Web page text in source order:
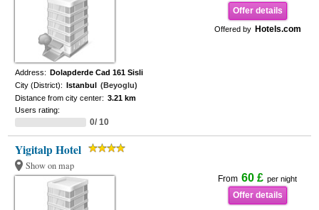
Offer details
Offered by Hotels.com
Address: Dolapderde Cad 161 Sisli
City (District): Istanbul (Beyoglu)
Distance from city center: 3.21 km
Users rating:
0/ 10
Yigitalp Hotel
Show on map
From 60 £ per night
Offer details